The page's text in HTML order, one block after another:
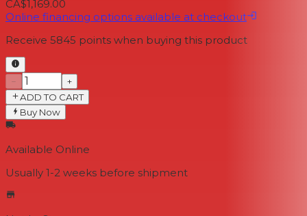
CA$1,169.00
Online financing options available at checkout
Receive 5845 points when buying this product
−
+
ADD TO CART
Buy Now
Available Online
Usually 1-2 weeks before shipment